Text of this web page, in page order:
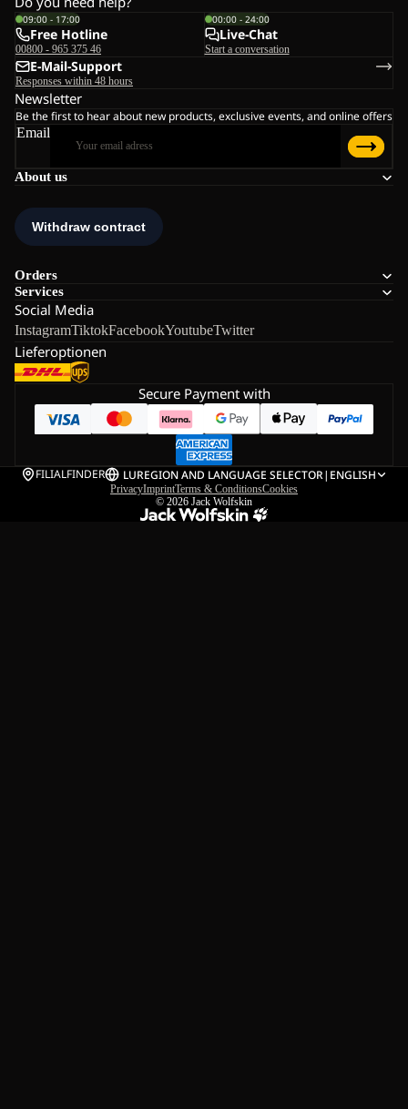
About us
Orders
Services
Social Media
InstagramTiktokFacebookYoutubeTwitter
Lieferoptionen
09:00 - 17:00
Free Hotline
00800 - 965 375 46
00:00 - 24:00
Live-Chat
Start a conversation
E-Mail-Support
Responses within 48 hours
Newsletter
Be the first to hear about new products, exclusive events, and online offers
Email
Secure Payment with
FILIALFINDER LUREGION AND LANGUAGE SELECTOR| ENGLISH
PrivacyImprintTerms & ConditionsCookies
© 2026 Jack Wolfskin